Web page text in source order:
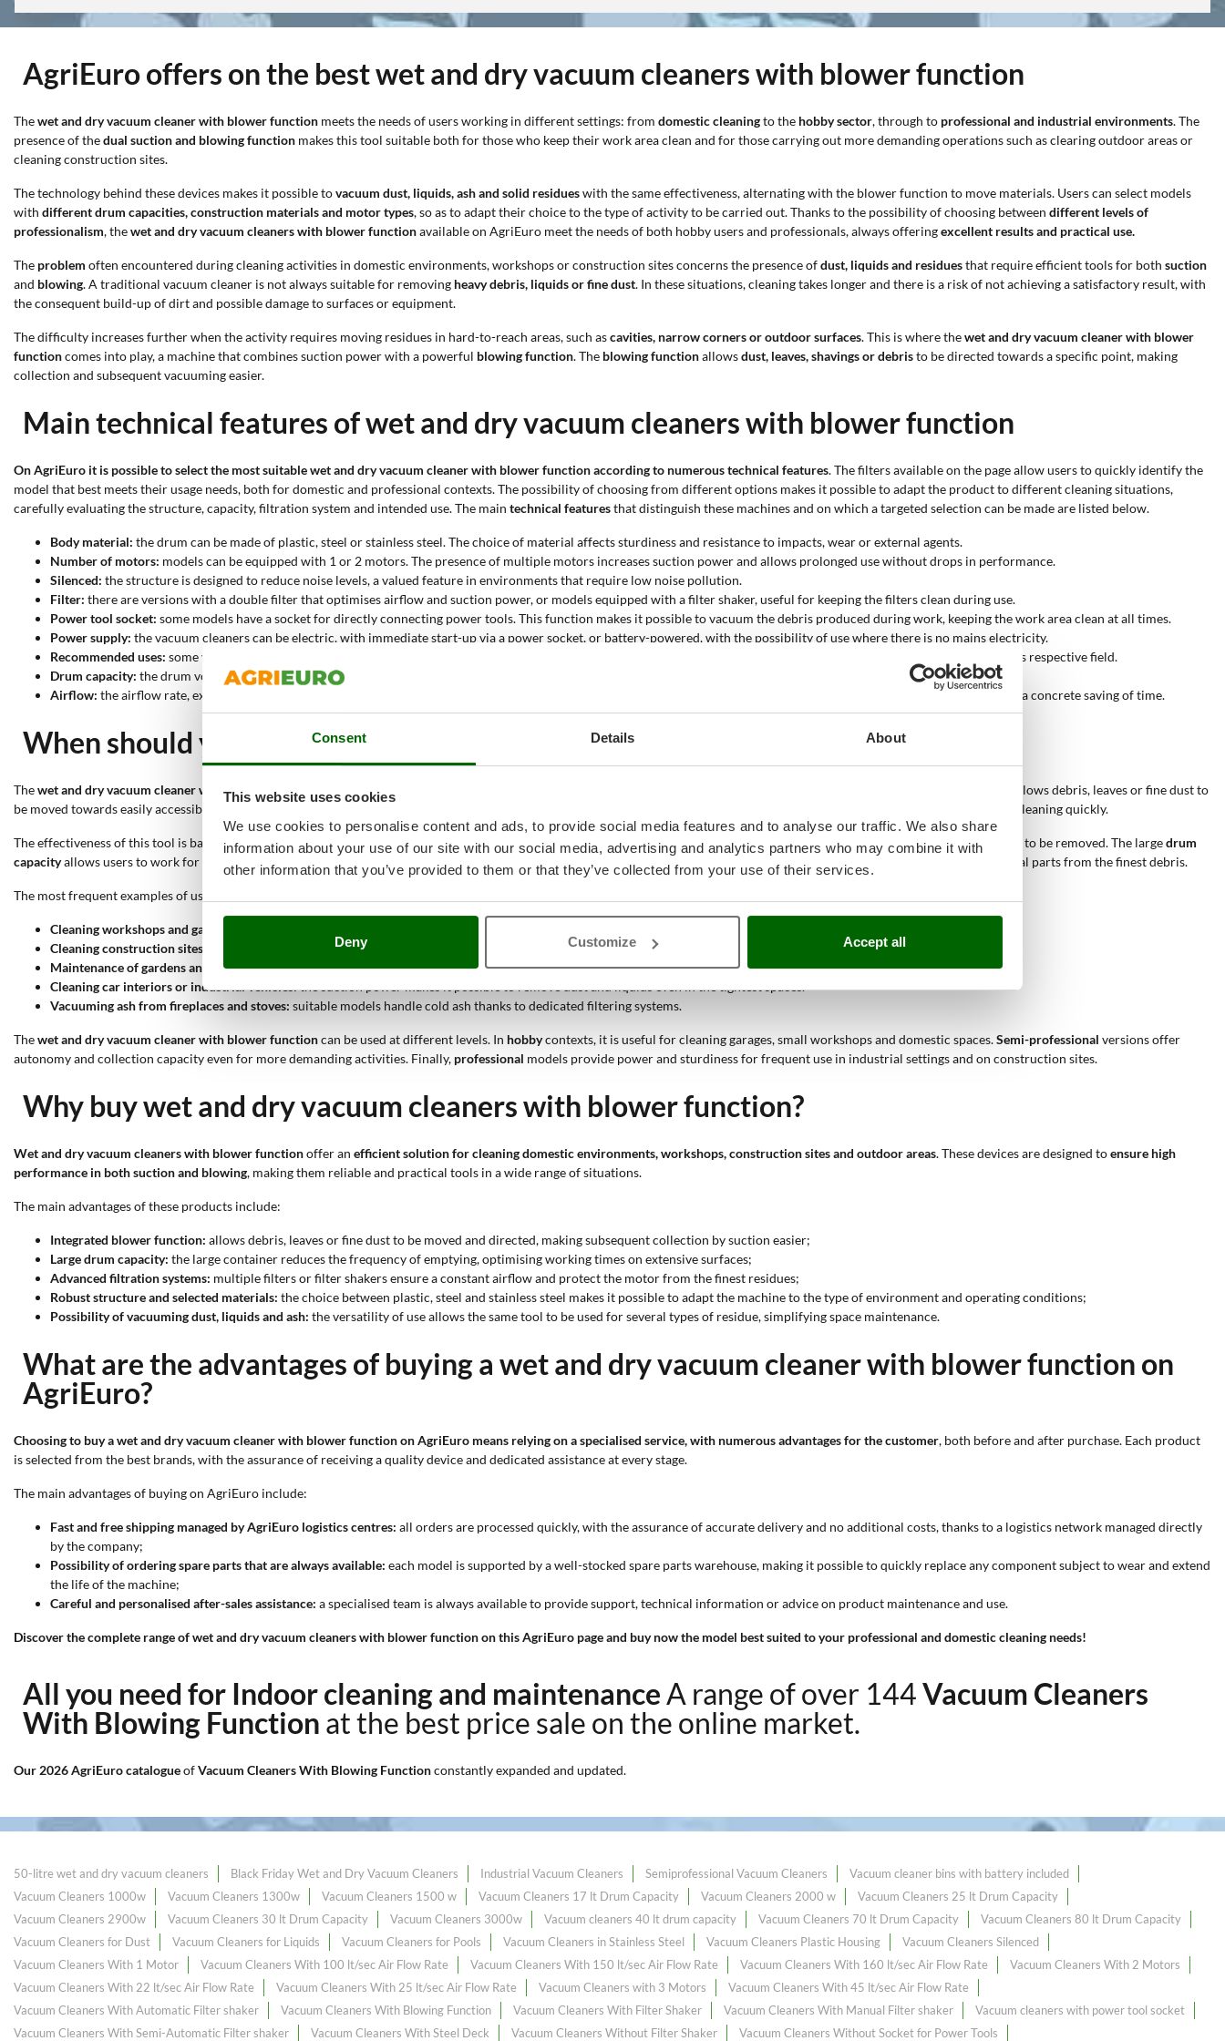
Consent Details About
This website uses cookies
We use cookies to personalise content and ads, to provide social media features and to analyse our traffic. We also share
information about your use of our site with our social media, advertising and analytics partners who may combine it with
other information that you’ve provided to them or that they’ve collected from your use of their services.
Deny Customize Accept all
AgriEuro offers on the best wet and dry vacuum cleaners with blower function
Thewet and dry vacuum cleaner with blower function meets the needs of users working in different settings: from domestic cleaningto the hobby sector, through to professional and industrial environments. The
presence of thedual suction and blowing function makes this tool suitable both for those who keep their work area clean and for those carrying out more demanding operations such as clearing outdoor areas or
cleaning construction sites.
The technology behind these devices makes it possible tovacuum dust, liquids, ash and solid residueswith the same effectiveness, alternating with the blower function to move materials. Users can select models
with different drum capacities, construction materials and motor types, so as to adapt their choice to the type of activity to be carried out. Thanks to the possibility of choosing between different levels of
professionalism, thewet and dry vacuum cleaners with blower functionavailable on AgriEuro meet the needs of both hobby users and professionals, always offeringexcellent results and practical use.
The problem often encountered during cleaning activities in domestic environments, workshops or construction sites concerns the presence ofdust, liquids and residuesthat require efficient tools for both suction
and blowing. A traditional vacuum cleaner is not always suitable for removing heavy debris, liquids or fine dust. In these situations, cleaning takes longer and there is a risk of not achieving a satisfactory result, with
the consequent build-up of dirt and possible damage to surfaces or equipment.
The difficulty increases further when the activity requires moving residues in hard-to-reach areas, such ascavities, narrow corners or outdoor surfaces. This is where thewet and dry vacuum cleaner with blower
functioncomes into play, a machine that combines suction power with a powerful blowing function. The blowing functionallowsdust, leaves, shavings or debristo be directed towards a specific point, making
collection and subsequent vacuuming easier.
Main technical features of wet and dry vacuum cleaners with blower function
On AgriEuro it is possible to select the most suitable wet and dry vacuum cleaner with blower function according to numerous technical features. The filters available on the page allow users to quickly identify the
model that best meets their usage needs, both for domestic and professional contexts. The possibility of choosing from different options makes it possible to adapt the product to different cleaning situations,
carefully evaluating the structure, capacity, filtration system and intended use. The main technical featuresthat distinguish these machines and on which a targeted selection can be made are listed below.
Body material: the drum can be made of plastic, steel or stainless steel. The choice of material affects sturdiness and resistance to impacts, wear or external agents.
Number of motors: models can be equipped with 1 or 2 motors. The presence of multiple motors increases suction power and allows prolonged use without drops in performance.
Silenced: the structure is designed to reduce noise levels, a valued feature in environments that require low noise pollution.
Filter: there are versions with a double filter that optimises airflow and suction power, or models equipped with a filter shaker, useful for keeping the filters clean during use.
Power tool socket: some models have a socket for directly connecting power tools. This function makes it possible to vacuum the debris produced during work, keeping the work area clean at all times.
Power supply: the vacuum cleaners can be electric, with immediate start-up via a power socket, or battery-powered, with the possibility of use where there is no mains electricity.
Recommended uses: some vacuum cleaners are suitable for vacuuming dust, liquids, ash or for use on construction sites. Each type is designed to maximise performance in its respective field.
Drum capacity: the drum volume can range from 15 to 70 litres. A larger capacity allows longer working times without the need to empty the container.
Airflow: the airflow rate, expressed in litres per second, can reach high values in professional models. A higher value makes it possible to work quickly, with fewer passes and a concrete saving of time.
When should you use a wet and dry vacuum cleaner with blower function?
Thewet and dry vacuum cleaner with blower function is used to effectively remove dust, liquids, ash and solid residues in indoor and outdoor environments
. The blower function allows debris, leaves or fine dust to
be moved towards easily accessible areas, simplifying collection and disposal. This product is the ideal solution for those who need to keep their work area clean or carry out deep cleaning quickly.
The effectiveness of this tool is based on several specific features. Thedual functionof suction and blowing offers the possibility of targeted action depending on the type of residue to be removed. The largedrum
capacityallows users to work for a long time without having to empty the container frequently. The advanced filtration systems keep suction power constant and protect the internal parts from the finest debris.
The most frequent examples of use include:
Cleaning workshops and garages:
Cleaning construction sites:
the blower function clears large or hard-to-reach areas, while the suction capacity handles processing residues and dust.
Maintenance of gardens and courtyards:the blower function moves leaves and small branches, making collection and subsequent vacuuming easier.
Cleaning car interiors or industrial vehicles:the suction power makes it possible to remove dust and liquids even in the tightest spaces.
Vacuuming ash from fireplaces and stoves: suitable models handle cold ash thanks to dedicated filtering systems.
Thewet and dry vacuum cleaner with blower functioncan be used at different levels. In hobbycontexts, it is useful for cleaning garages, small workshops and domestic spaces.Semi-professional versions offer
autonomy and collection capacity even for more demanding activities. Finally, professional models provide power and sturdiness for frequent use in industrial settings and on construction sites.
Why buy wet and dry vacuum cleaners with blower function?
Wet and dry vacuum cleaners with blower functionoffer an efficient solution for cleaning domestic environments,workshops, construction sites and outdoor areas. These devices are designed toensure high
performance in both suction and blowing, making them reliable and practical tools in a wide range of situations.
The main advantages of these products include:
Integrated blower function: allows debris, leaves or fine dust to be moved and directed, making subsequent collection by suction easier;
Large drum capacity: the large container reduces the frequency of emptying, optimising working times on extensive surfaces;
Advanced filtration systems: multiple filters or filter shakers ensure a constant airflow and protect the motor from the finest residues;
Robust structure and selected materials: the choice between plastic, steel and stainless steel makes it possible to adapt the machine to the type of environment and operating conditions;
Possibility of vacuuming dust, liquids and ash: the versatility of use allows the same tool to be used for several types of residue, simplifying space maintenance.
What are the advantages of buying a wet and dry vacuum cleaner with blower function on
AgriEuro?
Choosing to buy a wet and dry vacuum cleaner with blower function on AgriEuro means relying on a specialised service, with numerous advantages for the customer, both before and after purchase. Each product
is selected from the best brands, with the assurance of receiving a quality device and dedicated assistance at every stage.
The main advantages of buying on AgriEuro include:
Fast and free shipping managed by AgriEuro logistics centres: all orders are processed quickly, with the assurance of accurate delivery and no additional costs, thanks to a logistics network managed directly
by the company;
Possibility of ordering spare parts that are always available: each model is supported by a well-stocked spare parts warehouse, making it possible to quickly replace any component subject to wear and extend
the life of the machine;
Careful and personalised after-sales assistance: a specialised team is always available to provide support, technical information or advice on product maintenance and use.
Discover the complete range of wet and dry vacuum cleaners with blower function on this AgriEuro page and buy now the model best suited to your professional and domestic cleaning needs!
All you need for Indoor cleaning and maintenanceA range of over 144Vacuum Cleaners
With Blowing Function at the best price sale on the online market.
Our 2026 AgriEuro catalogueofVacuum Cleaners With Blowing Functionconstantly expanded and updated.
50-litre wet and dry vacuum cleaners Black Friday Wet and Dry Vacuum Cleaners Industrial Vacuum Cleaners Semiprofessional Vacuum Cleaners
Vacuum cleaner bins with battery included
Vacuum Cleaners 1000w
Vacuum Cleaners 1300w Vacuum Cleaners 1500 w Vacuum Cleaners 17 lt Drum Capacity Vacuum Cleaners 2000 w
Vacuum Cleaners 25 lt Drum Capacity
Vacuum Cleaners 2900w
Vacuum Cleaners 30 lt Drum Capacity Vacuum Cleaners 3000w Vacuum cleaners 40 lt drum capacity Vacuum Cleaners 70 lt Drum Capacity
Vacuum Cleaners 80 lt Drum Capacity
Vacuum Cleaners for Dust
Vacuum Cleaners for Liquids Vacuum Cleaners for Pools Vacuum Cleaners in Stainless Steel Vacuum Cleaners Plastic Housing
Vacuum Cleaners Silenced
Vacuum Cleaners With 1 Motor
Vacuum Cleaners With 100 lt/sec Air Flow Rate Vacuum Cleaners With 150 lt/sec Air Flow Rate Vacuum Cleaners With 160 lt/sec Air Flow Rate
Vacuum Cleaners With 2 Motors
Vacuum Cleaners With 22 lt/sec Air Flow Rate
Vacuum Cleaners With 25 lt/sec Air Flow Rate Vacuum Cleaners with 3 Motors
Vacuum Cleaners With 45 lt/sec Air Flow Rate
Vacuum Cleaners With Automatic Filter shaker
Vacuum Cleaners With Blowing Function Vacuum Cleaners With Filter Shaker Vacuum Cleaners With Manual Filter shaker
Vacuum cleaners with power tool socket
Vacuum Cleaners With Semi-Automatic Filter shaker
Vacuum Cleaners With Steel Deck Vacuum Cleaners Without Filter Shaker Vacuum Cleaners Without Socket for Power Tools